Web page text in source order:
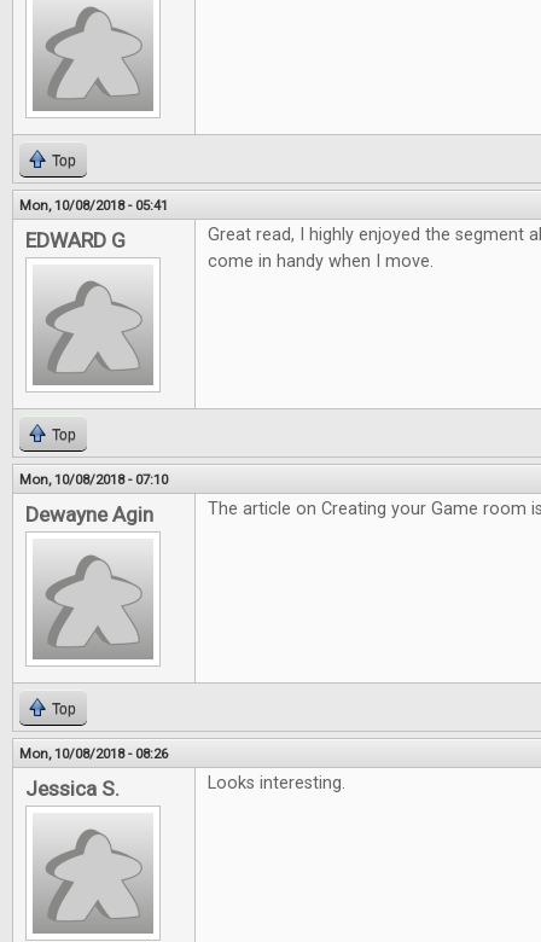
Top
Mon, 10/08/2018 - 05:41
EDWARD G
Great read, I highly enjoyed the segment
come in handy when I move.
Top
Mon, 10/08/2018 - 07:10
Dewayne Agin The article on Creating your Game room
Top
Mon, 10/08/2018 - 08:26
Jessica S. Looks interesting.